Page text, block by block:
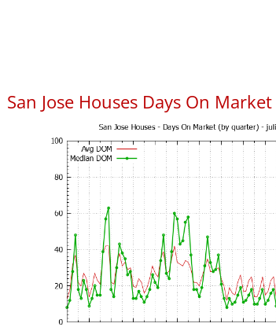
San Jose Houses Days On Market